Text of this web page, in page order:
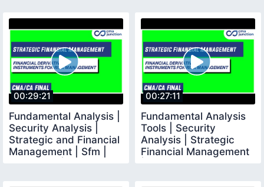
00:29:21
Fundamental Analysis |
Security Analysis |
Strategic and Financial
Management | Sfm |
00:27:11
Fundamental Analysis
Tools | Security
Analysis | Strategic
Financial Management